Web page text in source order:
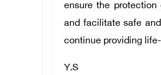
ensure the
and facilitate safe
continue providing
Y.S